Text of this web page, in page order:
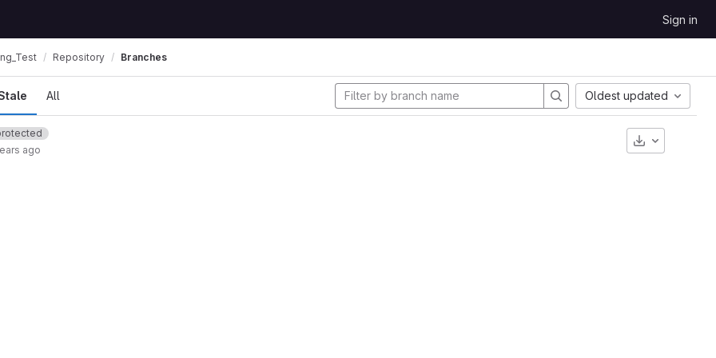
Sign in
Repository Branches
All Oldest updated
ago
Download